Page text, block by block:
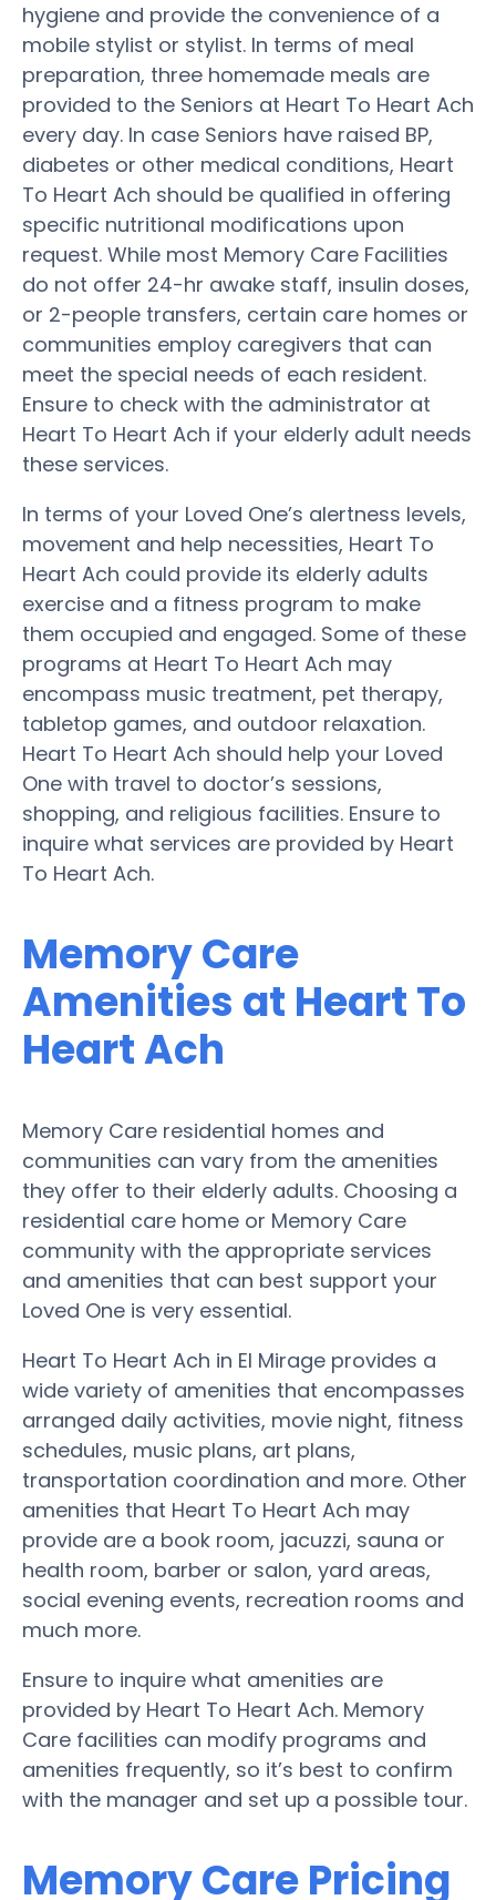
hygiene and provide the convenience of a
mobile stylist or stylist. In terms of meal
preparation, three homemade meals are
provided to the Seniors at Heart To Heart Ach
every day. In case Seniors have raised BP,
diabetes or other medical conditions, Heart
To Heart Ach should be qualified in offering
specific nutritional modifications upon
request. While most Memory Care Facilities
do not offer 24-hr awake staff, insulin doses,
or 2-people transfers, certain care homes or
communities employ caregivers that can
meet the special needs of each resident.
Ensure to check with the administrator at
Heart To Heart Ach if your elderly adult needs
these services.
In terms of your Loved One’s alertness levels,
movement and help necessities, Heart To
Heart Ach could provide its elderly adults
exercise and a fitness program to make
them occupied and engaged. Some of these
programs at Heart To Heart Ach may
encompass music treatment, pet therapy,
tabletop games, and outdoor relaxation.
Heart To Heart Ach should help your Loved
One with travel to doctor’s sessions,
shopping, and religious facilities. Ensure to
inquire what services are provided by Heart
To Heart Ach.
Memory Care
Amenities at Heart To
Heart Ach
Memory Care residential homes and
communities can vary from the amenities
they offer to their elderly adults. Choosing a
residential care home or Memory Care
community with the appropriate services
and amenities that can best support your
Loved One is very essential.
Heart To Heart Ach in El Mirage provides a
wide variety of amenities that encompasses
arranged daily activities, movie night, fitness
schedules, music plans, art plans,
transportation coordination and more. Other
amenities that Heart To Heart Ach may
provide are a book room, jacuzzi, sauna or
health room, barber or salon, yard areas,
social evening events, recreation rooms and
much more.
Ensure to inquire what amenities are
provided by Heart To Heart Ach. Memory
Care facilities can modify programs and
amenities frequently, so it’s best to confirm
with the manager and set up a possible tour.
Memory Care Pricing